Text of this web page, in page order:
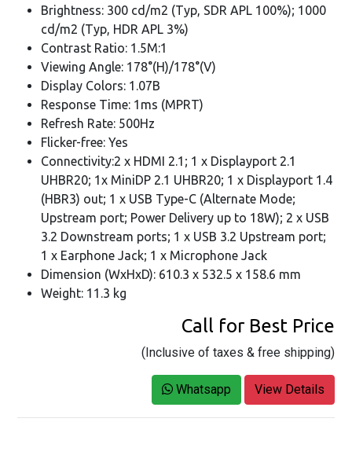
Brightness: 300 cd/m2 (Typ, SDR APL 100%); 1000
cd/m2 (Typ, HDR APL 3%)
Contrast Ratio: 1.5M:1
Viewing Angle: 178°(H)/178°(V)
Display Colors: 1.07B
Response Time: 1ms (MPRT)
Refresh Rate: 500Hz
Flicker-free: Yes
Connectivity:2 x HDMI 2.1; 1 x Displayport 2.1
UHBR20; 1x MiniDP 2.1 UHBR20; 1 x Displayport 1.4
(HBR3) out; 1 x USB Type-C (Alternate Mode;
Upstream port; Power Delivery up to 18W); 2 x USB
3.2 Downstream ports; 1 x USB 3.2 Upstream port;
1 x Earphone Jack; 1 x Microphone Jack
Dimension (WxHxD): 610.3 x 532.5 x 158.6 mm
Weight: 11.3 kg
Call for Best Price
(Inclusive of taxes & free shipping)
Whatsapp View Details